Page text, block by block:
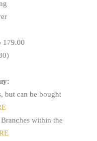
179.00
but can be bought
within the